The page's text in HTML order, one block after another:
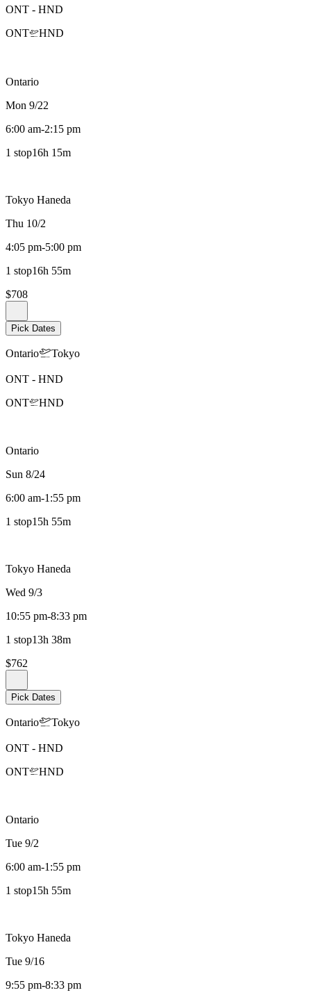
ONT - HND
ONT
HND
Ontario
Mon 9/22
6:00 am-2:15 pm
1 stop16h 15m
Tokyo Haneda
Thu 10/2
4:05 pm-5:00 pm
1 stop16h 55m
$708
Pick Dates
Ontario Tokyo
ONT - HND
ONT
HND
Ontario
Sun 8/24
6:00 am-1:55 pm
1 stop15h 55m
Tokyo Haneda
Wed 9/3
10:55 pm-8:33 pm
1 stop13h 38m
$762
Pick Dates
Ontario Tokyo
ONT - HND
ONT
HND
Ontario
Tue 9/2
6:00 am-1:55 pm
1 stop15h 55m
Tokyo Haneda
Tue 9/16
9:55 pm-8:33 pm